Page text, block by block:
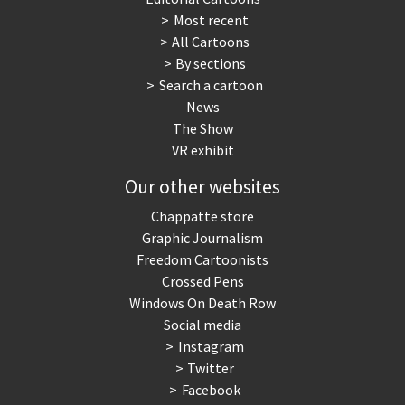
Most recent
All Cartoons
By sections
Search a cartoon
News
The Show
VR exhibit
Our other websites
Chappatte store
Graphic Journalism
Freedom Cartoonists
Crossed Pens
Windows On Death Row
Social media
Instagram
Twitter
Facebook